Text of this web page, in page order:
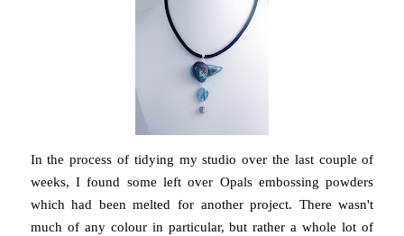
In the process of tidying my studio over the last couple of
weeks, I found some left over Opals embossing powders
which had been melted for another project. There wasn't
much of any colour in particular, but rather a whole lot of